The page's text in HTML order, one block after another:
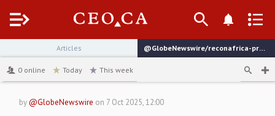
Menu
Articles
@GlobeNewswire/reconafrica-provides-drilling-update-at-kavango-west
0 online Today This week
by@GlobeNewswire on 7 Oct 2025, 12:00